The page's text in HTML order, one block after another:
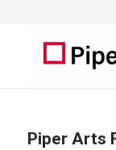
Piper Arts